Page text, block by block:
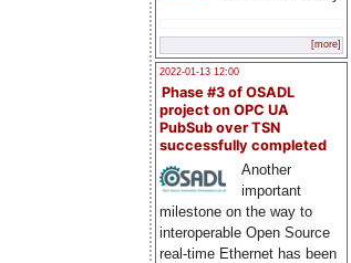
[more]
2022-01-13 12:00
Phase #3 of OSADL
project on OPC UA
PubSub over TSN
successfully completed
Another
important
milestone on the way to
interoperable Open Source
real-time Ethernet has been